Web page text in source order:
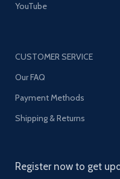
YouTube
CUSTOMER SERVICE
Our FAQ
Payment Methods
Shipping & Returns
Register now to get